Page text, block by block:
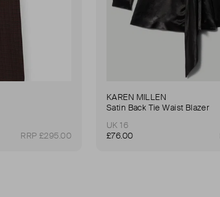
RRP £295.00
KAREN MILLEN
Satin Back Tie Waist Blazer
UK 16
£76.00